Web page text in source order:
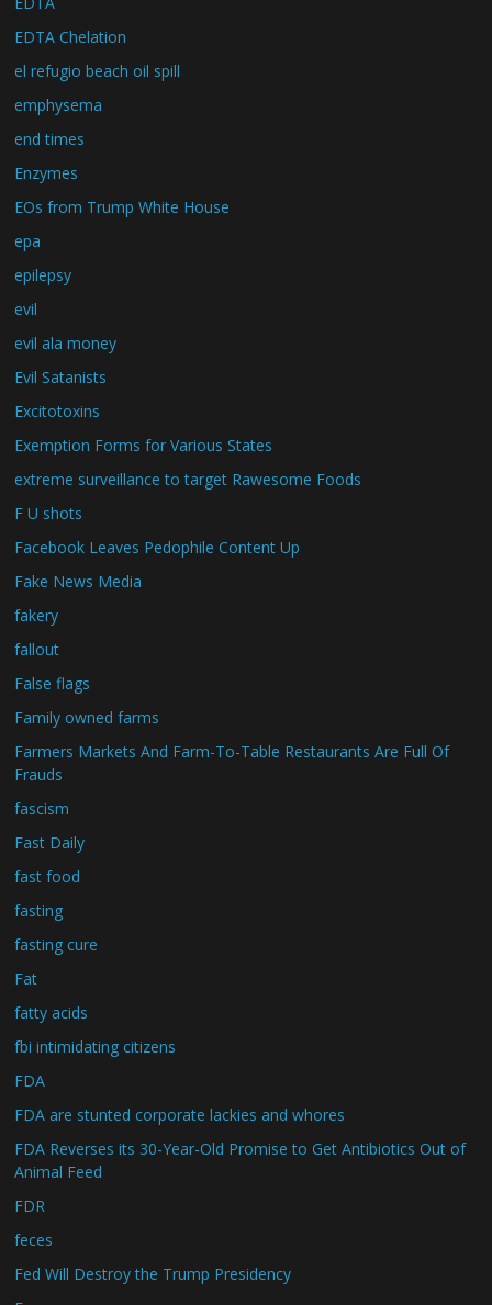
EDTA Chelation
el refugio beach oil spill
emphysema
end times
Enzymes
EOs from Trump White House
epa
epilepsy
evil
evil ala money
Evil Satanists
Excitotoxins
Exemption Forms for Various States
extreme surveillance to target Rawesome Foods
F U shots
Facebook Leaves Pedophile Content Up
Fake News Media
fakery
fallout
False flags
Family owned farms
Farmers Markets And Farm-To-Table Restaurants Are Full Of
Frauds
fascism
Fast Daily
fast food
fasting
fasting cure
Fat
fatty acids
fbi intimidating citizens
FDA
FDA are stunted corporate lackies and whores
FDA Reverses its 30-Year-Old Promise to Get Antibiotics Out of
Animal Feed
FDR
feces
Fed Will Destroy the Trump Presidency